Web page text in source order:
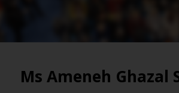
Ms Ameneh Ghazal